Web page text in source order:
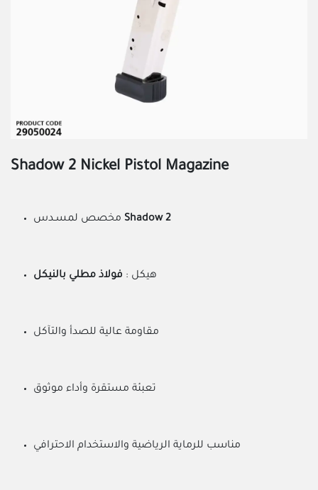
Shadow 2 Nickel Pistol Magazine
Shadow 2
هيكل : فولاذ مطلي بالنيكل
مقاومة عالية للصدأ والتآكل
تعبئة مستقرة وأداء موثوق
مناسب للرماية الرياضية والاستخدام الاحترافي